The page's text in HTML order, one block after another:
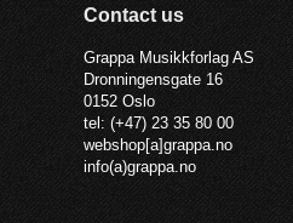
Contact us
Grappa Musikkforlag AS
Dronningensgate 16
0152 Oslo
tel: (+47) 23 35 80 00
webshop[a]grappa.no
info(a)grappa.no